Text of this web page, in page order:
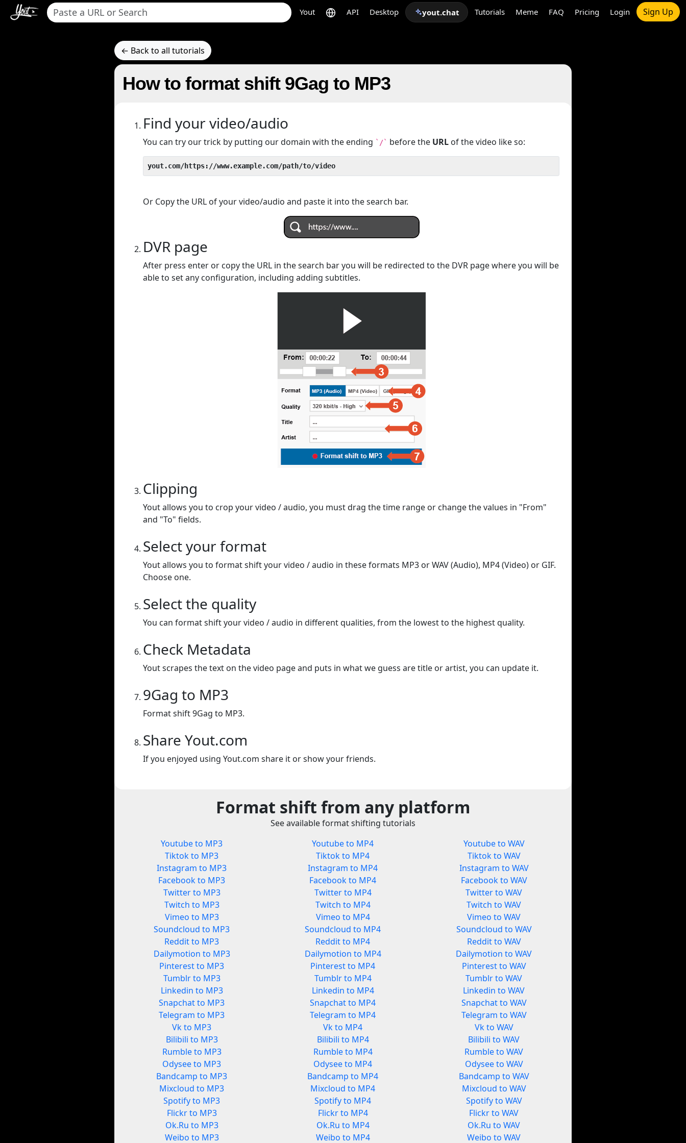
Yout API Desktop yout.chat Tutorials Meme FAQ Pricing Login Sign Up
← Back to all tutorials
How to format shift 9Gag to MP3
Find your video/audio
You can try our trick by putting our domain with the ending `/` before the URL of the video like so:
yout.com/https://www.example.com/path/to/video
Or Copy the URL of your video/audio and paste it into the search bar.
DVR page
After press enter or copy the URL in the search bar you will be redirected to the DVR page where you will be
able to set any configuration, including adding subtitles.
Clipping
Yout allows you to crop your video / audio, you must drag the time range or change the values in "From"
and "To" fields.
Select your format
Yout allows you to format shift your video / audio in these formats MP3 or WAV (Audio), MP4 (Video) or GIF.
Choose one.
Select the quality
You can format shift your video / audio in different qualities, from the lowest to the highest quality.
Check Metadata
Yout scrapes the text on the video page and puts in what we guess are title or artist, you can update it.
9Gag to MP3
Format shift 9Gag to MP3.
Share Yout.com
If you enjoyed using Yout.com share it or show your friends.
Format shift from any platform
See available format shifting tutorials
Youtube to MP3
Tiktok to MP3
Instagram to MP3
Facebook to MP3
Twitter to MP3
Twitch to MP3
Vimeo to MP3
Soundcloud to MP3
Reddit to MP3
Dailymotion to MP3
Pinterest to MP3
Tumblr to MP3
Linkedin to MP3
Snapchat to MP3
Telegram to MP3
Vk to MP3
Bilibili to MP3
Rumble to MP3
Odysee to MP3
Bandcamp to MP3
Mixcloud to MP3
Spotify to MP3
Flickr to MP3
Ok.Ru to MP3
Weibo to MP3
Youtube to MP4
Tiktok to MP4
Instagram to MP4
Facebook to MP4
Twitter to MP4
Twitch to MP4
Vimeo to MP4
Soundcloud to MP4
Reddit to MP4
Dailymotion to MP4
Pinterest to MP4
Tumblr to MP4
Linkedin to MP4
Snapchat to MP4
Telegram to MP4
Vk to MP4
Bilibili to MP4
Rumble to MP4
Odysee to MP4
Bandcamp to MP4
Mixcloud to MP4
Spotify to MP4
Flickr to MP4
Ok.Ru to MP4
Weibo to MP4
Youtube to WAV
Tiktok to WAV
Instagram to WAV
Facebook to WAV
Twitter to WAV
Twitch to WAV
Vimeo to WAV
Soundcloud to WAV
Reddit to WAV
Dailymotion to WAV
Pinterest to WAV
Tumblr to WAV
Linkedin to WAV
Snapchat to WAV
Telegram to WAV
Vk to WAV
Bilibili to WAV
Rumble to WAV
Odysee to WAV
Bandcamp to WAV
Mixcloud to WAV
Spotify to WAV
Flickr to WAV
Ok.Ru to WAV
Weibo to WAV